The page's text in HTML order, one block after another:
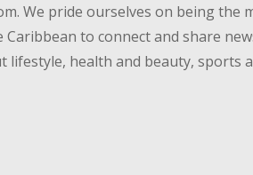
We pride ourselves on being
to connect and share
health and beauty, sports